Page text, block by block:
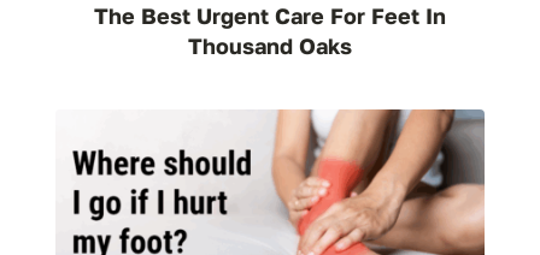
The Best Urgent Care For Feet In
Thousand Oaks